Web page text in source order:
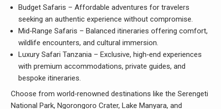
Budget Safaris – Affordable adventures for travelers
seeking an authentic experience without compromise.
Mid‑Range Safaris – Balanced itineraries offering comfort,
wildlife encounters, and cultural immersion.
Luxury Safari Tanzania – Exclusive, high‑end experiences
with premium accommodations, private guides, and
bespoke itineraries.
Choose from world‑renowned destinations like the Serengeti
National Park, Ngorongoro Crater, Lake Manyara, and